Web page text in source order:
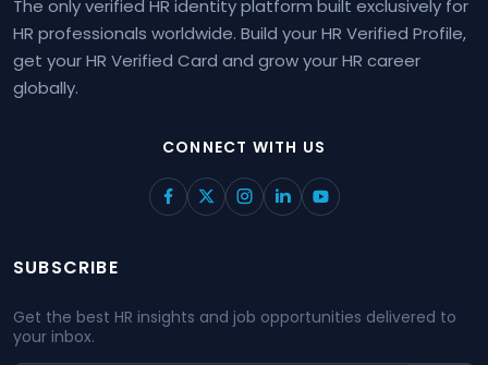
The only verified HR identity platform built exclusively for
HR professionals worldwide. Build your HR Verified Profile,
get your HR Verified Card and grow your HR career
globally.
CONNECT WITH US
SUBSCRIBE
Get the best HR insights and job opportunities delivered to
your inbox.